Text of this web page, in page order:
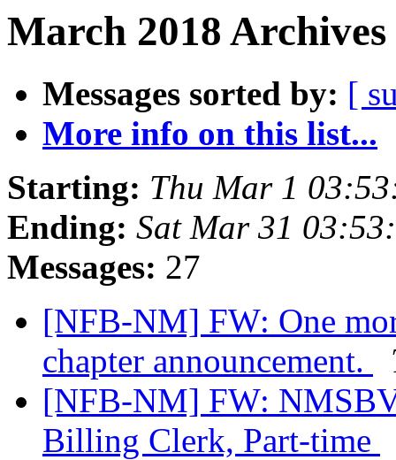
March 2018
Messages sorted by: [
More info on this list...
Starting: Thu Mar 1
Ending: Sat Mar 31
Messages: 27
[NFB-NM] FW: One
chapter announcement.
[NFB-NM] FW:
Billing Clerk, Part-time